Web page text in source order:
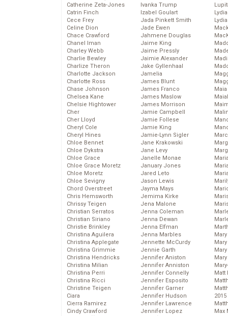
Catherine Zeta-Jones
Catrin Finch
Cece Frey
Celine Dion
Chace Crawford
Chanel Iman
Charley Webb
Charlie Bewley
Charlize Theron
Charlotte Jackson
Charlotte Ross
Chase Johnson
Chelsea Kane
Chelsie Hightower
Cher
Cher Lloyd
Cheryl Cole
Cheryl Hines
Chloe Bennet
Chloe Dykstra
Chloe Grace
Chloe Grace Moretz
Chloe Moretz
Chloe Sevigny
Chord Overstreet
Chris Hemsworth
Chrissy Teigen
Christian Serratos
Christian Siriano
Christie Brinkley
Christina Aguilera
Christina Applegate
Christina Grimmie
Christina Hendricks
Christina Milian
Christina Perri
Christina Ricci
Christine Teigen
Ciara
Cierra Ramirez
Cindy Crawford
Ivanka Trump
Izabel Goulart
Jada Pinkett Smith
Jade Ewen
Jahmene Douglas
Jaime King
Jaime Pressly
Jaimie Alexander
Jake Gyllenhaal
Jamelia
James Blunt
James Franco
James Maslow
James Morrison
Jamie Campbell
Jamie Follese
Jamie King
Jamie-Lynn Sigler
Jane Krakowski
Jane Levy
Janelle Monae
January Jones
Jared Leto
Jason Lewis
Jayma Mays
Jemima Kirke
Jena Malone
Jenna Coleman
Jenna Dewan
Jenna Elfman
Jenna Marbles
Jennette McCurdy
Jennie Garth
Jennifer Aniston
Jennifer Anniston
Jennifer Connelly
Jennifer Esposito
Jennifer Garner
Jennifer Hudson
Jennifer Lawrence
Jennifer Lopez
Matt
2015
Max